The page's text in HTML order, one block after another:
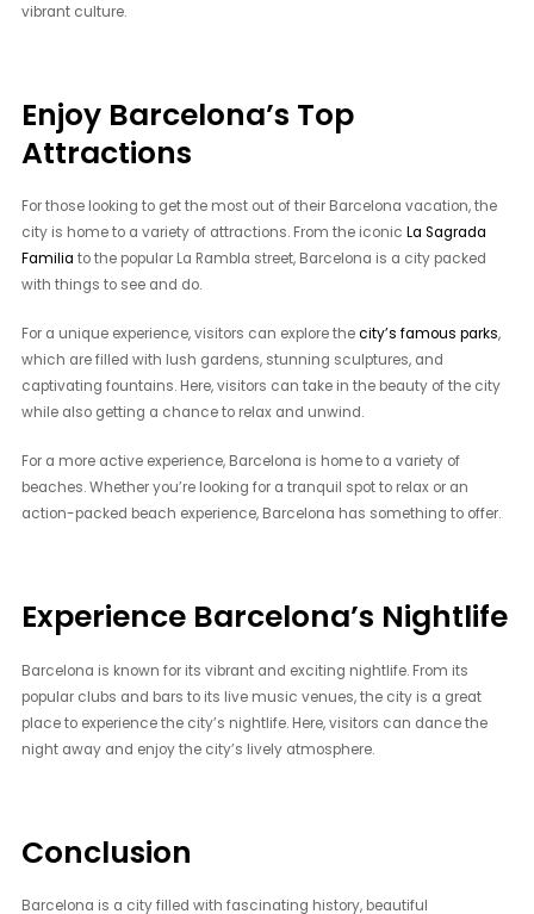
vibrant culture.
Enjoy Barcelona’s Top
Attractions
For those looking to get the most out of their Barcelona vacation, the
city is home to a variety of attractions. From the iconicLa Sagrada
Familia to the popular La Rambla street, Barcelona is a city packed
with things to see and do.
For a unique experience, visitors can explore thecity’s famous parks,
which are filled with lush gardens, stunning sculptures, and
captivating fountains. Here, visitors can take in the beauty of the city
while also getting a chance to relax and unwind.
For a more active experience, Barcelona is home to a variety of
beaches. Whether you’re looking for a tranquil spot to relax or an
action-packed beach experience, Barcelona has something to offer.
Experience Barcelona’s Nightlife
Barcelona is known for its vibrant and exciting nightlife. From its
popular clubs and bars to its live music venues, the city is a great
place to experience the city’s nightlife. Here, visitors can dance the
night away and enjoy the city’s lively atmosphere.
Conclusion
Barcelona is a city filled with fascinating history, beautiful